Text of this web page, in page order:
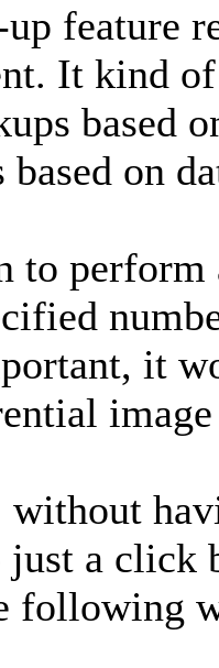
feature
It kind
based
on
to
it
a click
following